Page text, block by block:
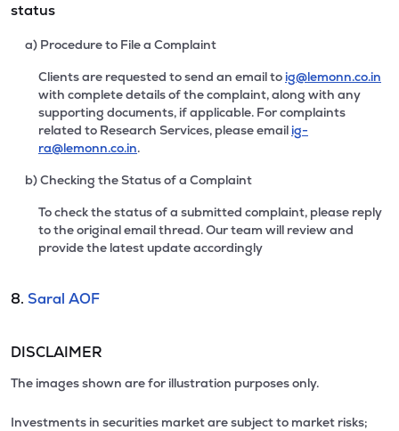
status
a) Procedure to File a Complaint
Clients are requested to send an email to ig@lemonn.co.in
with complete details of the complaint, along with any
supporting documents, if applicable. For complaints
related to Research Services, please email ig-
ra@lemonn.co.in.
b) Checking the Status of a Complaint
To check the status of a submitted complaint, please reply
to the original email thread. Our team will review and
provide the latest update accordingly
8. Saral AOF
DISCLAIMER
The images shown are for illustration purposes only.
Investments in securities market are subject to market risks;